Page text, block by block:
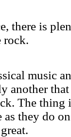
there is
rock.
music
another
The thing
as they do